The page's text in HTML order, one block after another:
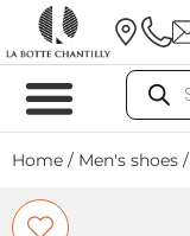
Home / Men's shoes /